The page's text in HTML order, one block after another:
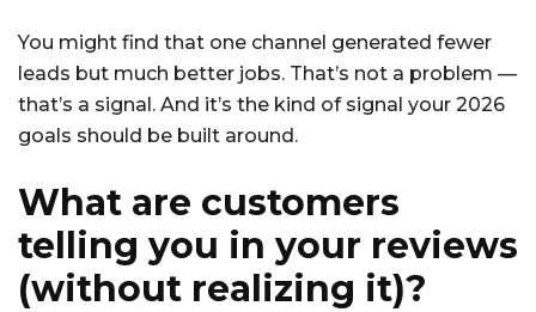
You might find that one channel generated fewer
leads but much better jobs. That’s not a problem —
that’s a signal. And it’s the kind of signal your 2026
goals should be built around.
What are customers
telling you in your reviews
(without realizing it)?